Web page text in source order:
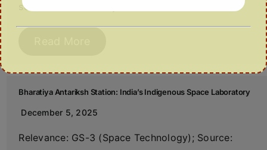
scale its bioeconomy…
Bharatiya Antariksh Station: India’s Indigenous Space Laboratory
December 5, 2025
Relevance: GS-3 (Space Technology); Source: